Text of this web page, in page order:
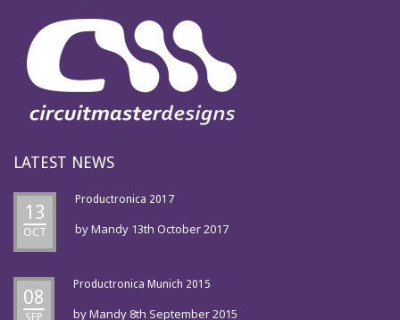
LATEST NEWS
13
OCT
Productronica 2017
byMandy 13th October 2017
08
SEP
Productronica Munich 2015
byMandy 8th September 2015